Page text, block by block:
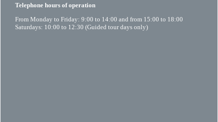
Telephone hours of operation
From Monday to Friday: 9:00 to 14:00 and from 15:00 to 18:00
Saturdays: 10:00 to 12:30 (Guided tour days only)